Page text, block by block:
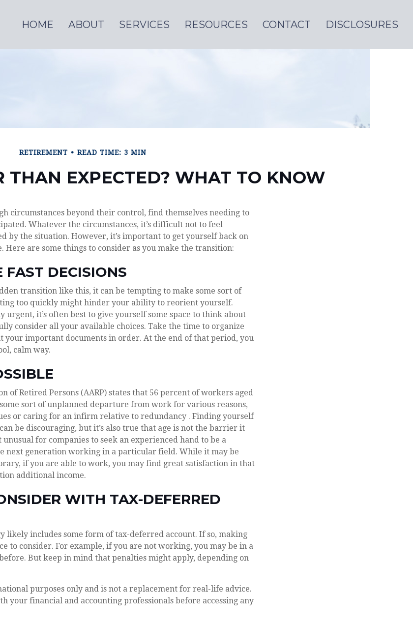
HOME ABOUT SERVICES RESOURCES CONTACT DISCLOSURES
RETIREMENT READ TIME: 3 MIN
THAN EXPECTED? WHAT TO KNOW
circumstances beyond their control, find themselves needing to
Whatever the circumstances, it’s difficult not to feel
by the situation. However, it’s important to get yourself back on
Here are some things to consider as you make the transition:
DECISIONS
transition like this, it can be tempting to make some sort of
too quickly might hinder your ability to reorient yourself.
urgent, it’s often best to give yourself some space to think about
consider all your available choices. Take the time to organize
your important documents in order. At the end of that period, you
calm way.
of Retired Persons (AARP) states that 56 percent of workers aged
sort of unplanned departure from work for various reasons,
or caring for an infirm relative to redundancy . Finding yourself
be discouraging, but it’s also true that age is not the barrier it
unusual for companies to seek an experienced hand to be a
next generation working in a particular field. While it may be
if you are able to work, you may find great satisfaction in that
additional income.
WITH TAX-DEFERRED
likely includes some form of tax-deferred account. If so, making
to consider. For example, if you are not working, you may be in a
But keep in mind that penalties might apply, depending on
purposes only and is not a replacement for real-life advice.
your financial and accounting professionals before accessing any